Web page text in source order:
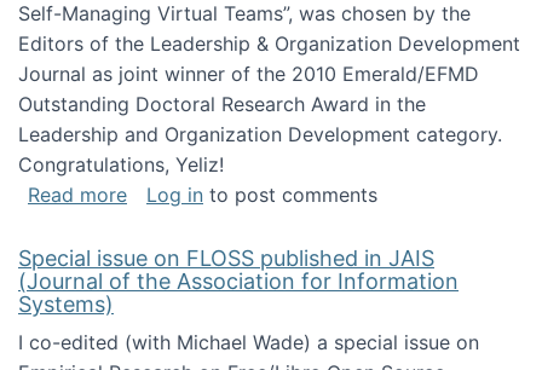
Self-Managing Virtual Teams”, was chosen by the
Editors of the Leadership & Organization Development
Journal as joint winner of the 2010 Emerald/EFMD
Outstanding Doctoral Research Award in the
Leadership and Organization Development category.
Congratulations, Yeliz!
Read moreabout Yeliz Eseryel's thesis wins an
Log in to post comments
Special issue on FLOSS published in JAIS
(Journal of the Association for Information
Systems)
I co-edited (with Michael Wade) a special issue on